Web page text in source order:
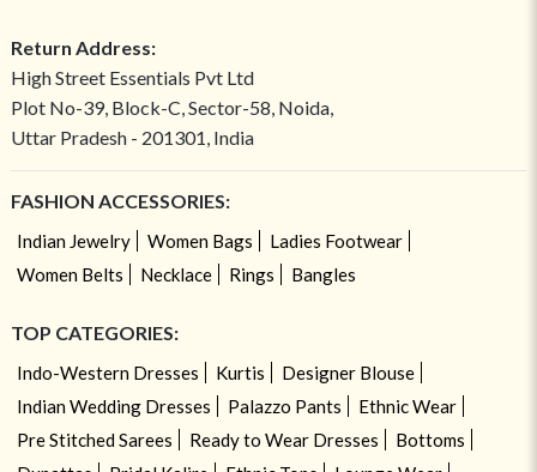
Return Address:
High Street Essentials Pvt Ltd
Plot No-39, Block-C, Sector-58, Noida,
Uttar Pradesh - 201301, India
FASHION ACCESSORIES:
Indian Jewelry Women Bags
Ladies Footwear
Women Belts
Necklace Rings Bangles
TOP CATEGORIES:
Indo-Western Dresses Kurtis
Designer Blouse
Indian Wedding Dresses
Palazzo Pants
Ethnic Wear
Pre Stitched Sarees
Ready to Wear Dresses
Bottoms